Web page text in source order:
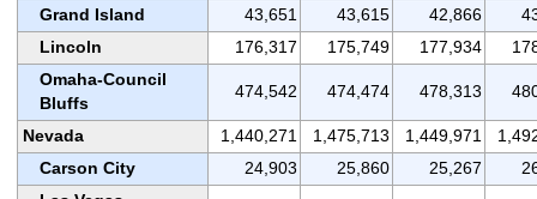
Grand Island
43,651 43,615 42,866
Lincoln
176,317 175,749 177,934
Omaha-Council
Bluffs
474,542 474,474 478,313
Nevada 1,440,271 1,475,713 1,449,971
Carson City
24,903 25,860 25,267